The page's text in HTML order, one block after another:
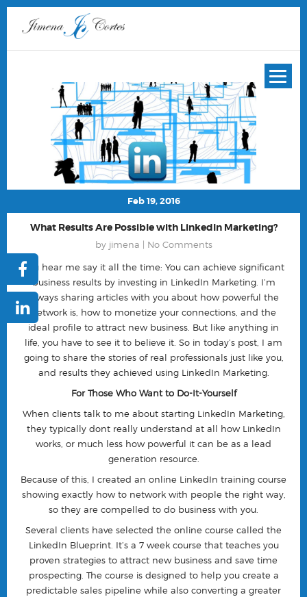
Feb 19, 2016
What Results Are Possible with LinkedIn Marketing?
by jimena | No Comments
You hear me say it all the time: You can achieve significant
business results by investing in LinkedIn Marketing. I’m
always sharing articles with you about how powerful the
network is, how to monetize your connections, and the
ideal profile to attract new business. But like anything in
life, you have to see it to believe it. So in today’s post, I am
going to share the stories of real professionals just like you,
and results they achieved using LinkedIn Marketing.
For Those Who Want to Do-It-Yourself
When clients talk to me about starting LinkedIn Marketing,
they typically dont really understand at all how LinkedIn
works, or much less how powerful it can be as a lead
generation resource.
Because of this, I created an online LinkedIn training course
showing exactly how to network with people the right way,
so they are compelled to do business with you.
Several clients have selected the online course called the
LinkedIn Blueprint. It’s a 7 week course that teaches you
proven strategies to attract new business and save time
prospecting. The course is designed to help you create a
predictable sales pipeline while also converting a greater